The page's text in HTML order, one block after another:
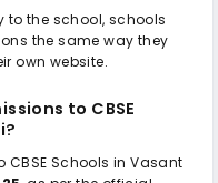
to the school, schools
the same way they
own website.
to CBSE
?
CBSE Schools in Vasant